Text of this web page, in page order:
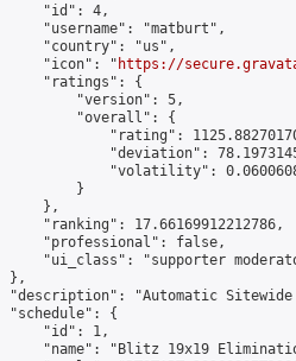
"id": 4,
"username": "matburt",
"country": "us",
"icon": "
https://
"ratings": {
"version": 5,
"overall": {
"rating":
"deviation":
"volatility":
}
},
"ranking": 17.66169912212786,
"professional": false,
"ui_class": "supporter
},
"description": "Automatic Sitewide
"schedule": {
"id": 1,
"name": "Blitz 19x19